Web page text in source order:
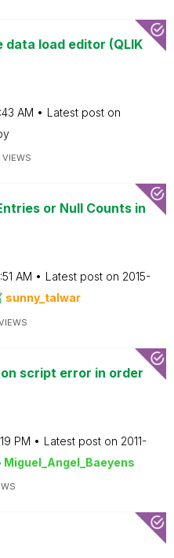
data load editor (QLIK
AM
Latest post on
VIEWS
or Null Counts in
AM Latest post on ‎2015-
sunny_talwar
script error in order
PM Latest post on ‎2011-
Miguel_Angel_Baeyens